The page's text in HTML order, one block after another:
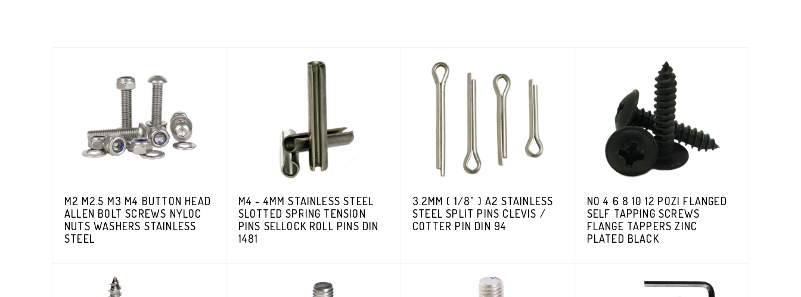
M2 M2.5 M3 M4 BUTTON HEAD
ALLEN BOLT SCREWS NYLOC
NUTS WASHERS STAINLESS
STEEL
M4 - 4MM STAINLESS STEEL
SLOTTED SPRING TENSION
PINS SELLOCK ROLL PINS DIN
1481
3.2MM ( 1/8" ) A2 STAINLESS
STEEL SPLIT PINS CLEVIS /
COTTER PIN DIN 94
NO 4 6 8 10 12 POZI FLANGED
SELF TAPPING SCREWS
FLANGE TAPPERS ZINC
PLATED BLACK